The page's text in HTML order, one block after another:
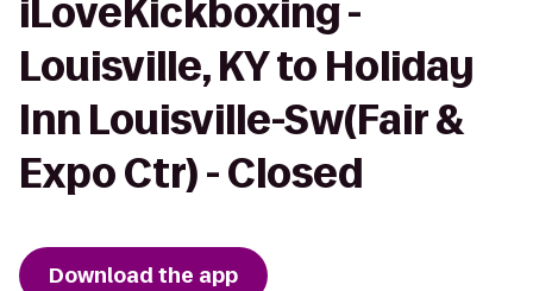
iLoveKickboxing -
Louisville, KY to Holiday
Inn Louisville-Sw(Fair &
Expo Ctr) - Closed
Download the app